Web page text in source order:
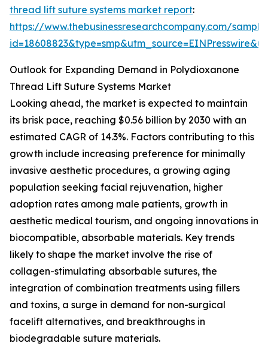
thread lift suture systems market report:
https://www.thebusinessresearchcompany.com/
Outlook for Expanding Demand in Polydioxanone
Thread Lift Suture Systems Market
Looking ahead, the market is expected to maintain
its brisk pace, reaching $0.56 billion by 2030 with an
estimated CAGR of 14.3%. Factors contributing to this
growth include increasing preference for minimally
invasive aesthetic procedures, a growing aging
population seeking facial rejuvenation, higher
adoption rates among male patients, growth in
aesthetic medical tourism, and ongoing innovations in
biocompatible, absorbable materials. Key trends
likely to shape the market involve the rise of
collagen-stimulating absorbable sutures, the
integration of combination treatments using fillers
and toxins, a surge in demand for non-surgical
facelift alternatives, and breakthroughs in
biodegradable suture materials.